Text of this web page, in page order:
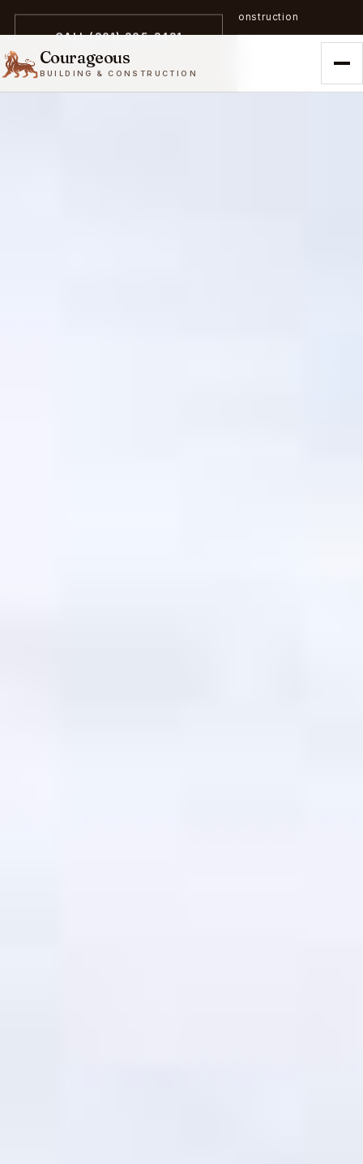
A trailblazer in zero-emission construction
Courageous
BUILDING & CONSTRUCTION
CALL (301) 305-3431